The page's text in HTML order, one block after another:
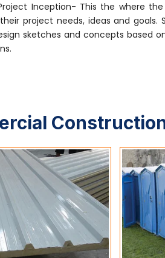
Inception- This the where
project needs, ideas and
sketches and concepts based